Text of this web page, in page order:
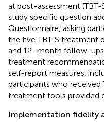
at post-assessment (TBT-
study specific question
Questionnaire, asking
the five TBT-S treatment
and 12- month follow-
treatment
self-report measures,
participants who received
treatment tools provided
Implementation fidelity